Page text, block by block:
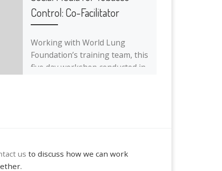
Control: Co-Facilitator
Working with World Lung
Foundation’s training team, this
five day workshop conducted in
us to discuss how we can work